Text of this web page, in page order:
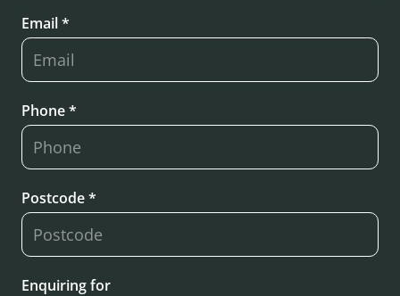
Email *
Phone *
Postcode *
Enquiring for